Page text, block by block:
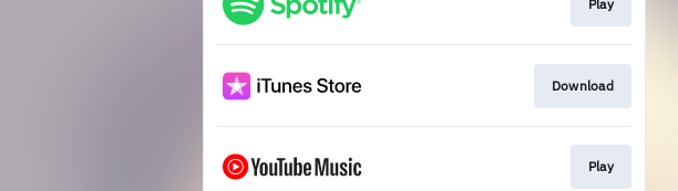
Play
Download
Play